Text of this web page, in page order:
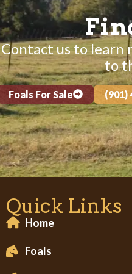
Contact us to learn
to
Foals For Sale (901)
Quick Links
Home
Foals